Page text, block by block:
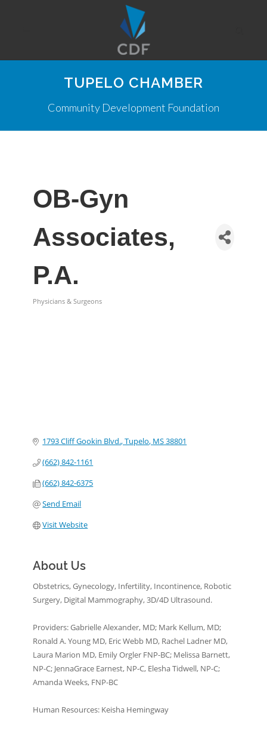
TUPELO CHAMBER
Community Development Foundation
OB-Gyn
Associates,
P.A.
Physicians & Surgeons
1793 Cliff Gookin Blvd. Tupelo MS38801
(662) 842-1161
(662) 842-6375
Send Email
Visit Website
About Us
Obstetrics, Gynecology, Infertility, Incontinence, Robotic
Surgery, Digital Mammography, 3D/4D Ultrasound.
Providers: Gabrielle Alexander, MD; Mark Kellum, MD;
Ronald A. Young MD, Eric Webb MD, Rachel Ladner MD,
Laura Marion MD, Emily Orgler FNP-BC; Melissa Barnett,
NP-C; JennaGrace Earnest, NP-C, Elesha Tidwell, NP-C;
Amanda Weeks, FNP-BC
Human Resources: Keisha Hemingway